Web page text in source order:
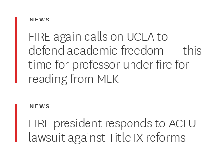
FIRE again calls on UCLA to
defend academic freedom — this
time for professor under fire for
reading from MLK
NEWS
FIRE president responds to ACLU
lawsuit against Title IX reforms
NEWS